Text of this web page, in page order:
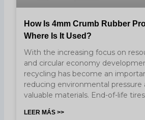
How Is 4mm Crumb Rubber
Where Is It Used?
With the increasing focus on
and circular economy
recycling has become an
reducing environmental pressure
valuable materials. End-of-life
LEER MÁS >>